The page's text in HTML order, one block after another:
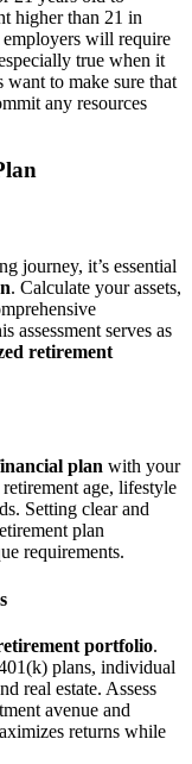
higher than 21 in
will require
true when it
to make sure that
any resources
journey, it’s essential
. Calculate your assets,
assessment serves as
retirement
plan with your
age, lifestyle
Setting clear and
plan
requirements.
portfolio.
plans, individual
real estate. Assess
avenue and
returns while